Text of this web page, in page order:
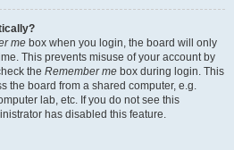
me box when you login, the board will only
This prevents misuse of your account by
the Remember me box during login. This
the board from a shared computer, e.g.
lab, etc. If you do not see this
has disabled this feature.